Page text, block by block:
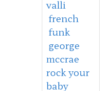
valli
french
funk
george
mccrae
rock your
baby